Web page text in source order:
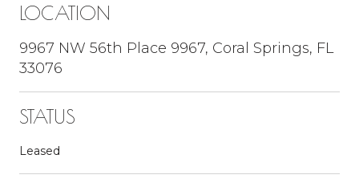
LOCATION
9967 NW 56th Place 9967, Coral Springs, FL
33076
STATUS
Leased